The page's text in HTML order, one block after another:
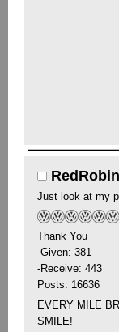
RedRobin
Just look at my
Thank You
-Given: 381
-Receive: 443
Posts: 16636
EVERY MILE
SMILE!